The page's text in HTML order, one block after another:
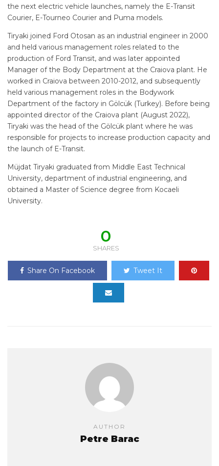
the next electric vehicle launches, namely the E-Transit
Courier, E-Tourneo Courier and Puma models.
Tiryaki joined Ford Otosan as an industrial engineer in 2000
and held various management roles related to the
production of Ford Transit, and was later appointed
Manager of the Body Department at the Craiova plant. He
worked in Craiova between 2010-2012, and subsequently
held various management roles in the Bodywork
Department of the factory in Gölcük (Turkey). Before being
appointed director of the Craiova plant (August 2022),
Tiryaki was the head of the Gölcük plant where he was
responsible for projects to increase production capacity and
the launch of E-Transit.
Müjdat Tiryaki graduated from Middle East Technical
University, department of industrial engineering, and
obtained a Master of Science degree from Kocaeli
University.
0
SHARES
Share On Facebook Tweet It
AUTHOR
Petre Barac